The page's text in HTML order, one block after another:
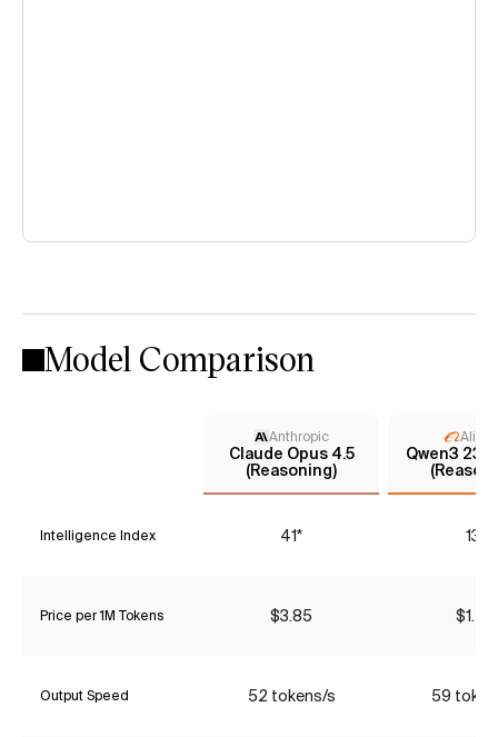
Model Comparison
Anthropic
Claude Opus 4.5
(Reasoning)
Qwen3
Intelligence Index 41* 13*
Price per 1M Tokens $3.85 $1.47
Output Speed 52 tokens/s 59